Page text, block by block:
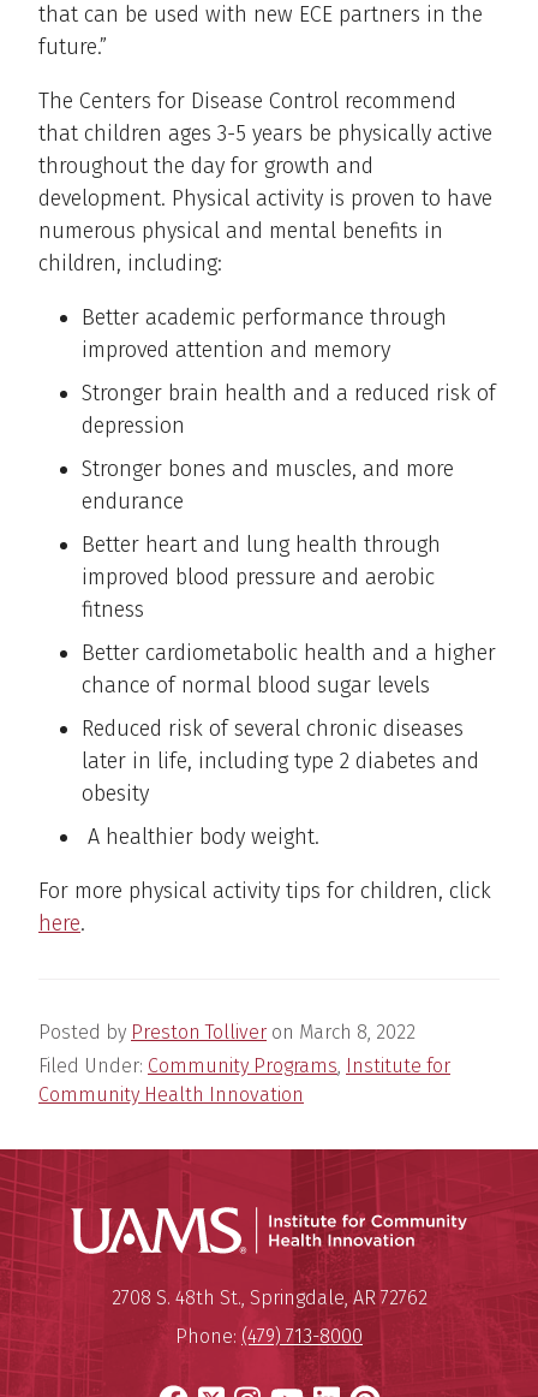
that can be used with new ECE partners in the
future.”
The Centers for Disease Control recommend
that children ages 3-5 years be physically active
throughout the day for growth and
development. Physical activity is proven to have
numerous physical and mental benefits in
children, including:
Better academic performance through
improved attention and memory
Stronger brain health and a reduced risk of
depression
Stronger bones and muscles, and more
endurance
Better heart and lung health through
improved blood pressure and aerobic
fitness
Better cardiometabolic health and a higher
chance of normal blood sugar levels
Reduced risk of several chronic diseases
later in life, including type 2 diabetes and
obesity
A healthier body weight.
For more physical activity tips for children, click
here.
Posted by Preston Tolliver on March 8, 2022
Filed Under: Community Programs,
Institute for
Community Health Innovation
Institute for Community
Mailing Address:
2708 S. 48th St., Springdale, AR 72762
Phone: (479) 713-8000